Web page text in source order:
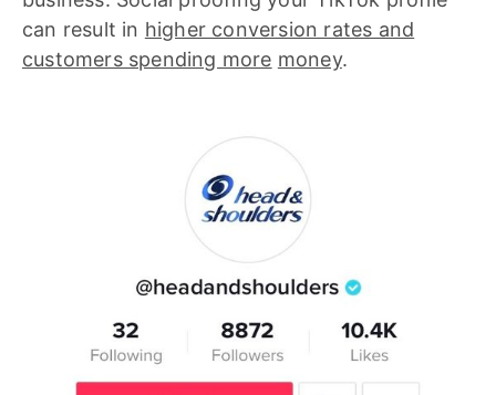
can result in higher conversion rates and
customers spending more money.